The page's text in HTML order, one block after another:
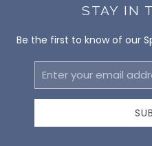
STAY IN
Be the first to know of our
Email
Address